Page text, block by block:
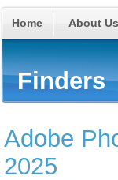
Home About Us
Finders
Adobe
2025